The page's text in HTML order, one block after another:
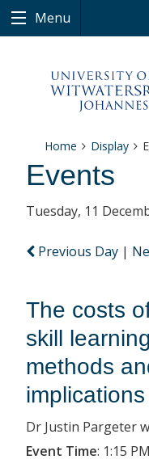
Menu
Home Display
Events
Tuesday, 11
Previous Day |
The costs
skill
methods
implications
Dr Justin Pargeter
Event Time: 1:15 PM